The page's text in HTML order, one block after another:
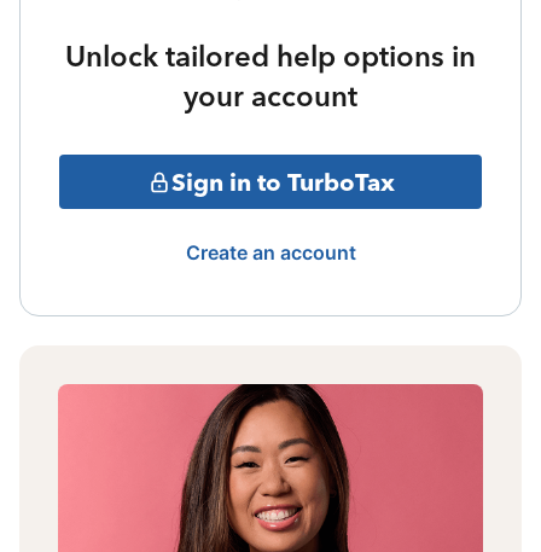
Unlock tailored help options in
your account
Sign in to TurboTax
Create an account